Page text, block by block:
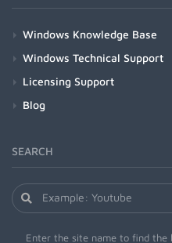
Windows Knowledge Base
Windows Technical Support
Licensing Support
Blog
SEARCH
Enter the site name to find the